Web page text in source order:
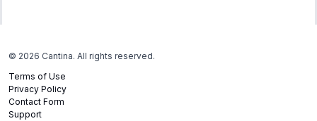
© 2026 Cantina. All rights reserved.
Terms of Use
Privacy Policy
Contact Form
Support